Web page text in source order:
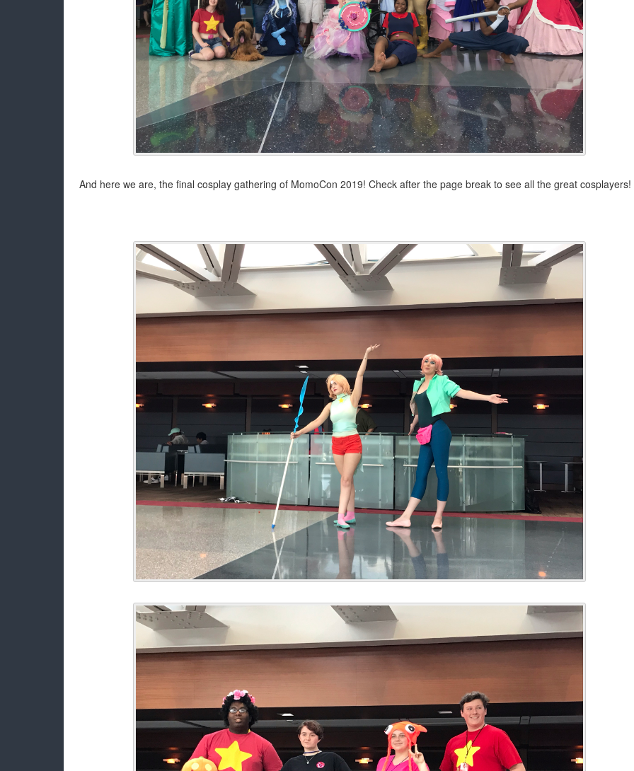
And here we are, the final cosplay gathering of MomoCon 2019! Check after the page break to see all the great cosplayers!